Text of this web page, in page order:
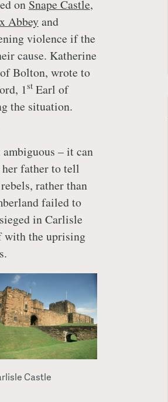
on Snape Castle,
Abbeyand
violence if the
cause. Katherine
Bolton, wrote to
1stEarl of
the situation.
– it can
her father to tell
rather than
failed to
in Carlisle
with the uprising
Castle